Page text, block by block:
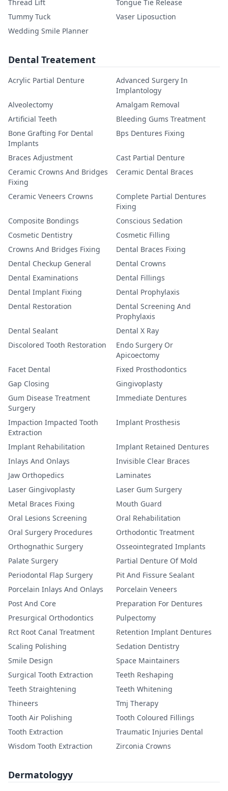
Thread Lift
Tongue Tie Release
Tummy Tuck
Vaser Liposuction
Wedding Smile Planner
Dental Treatement
Acrylic Partial Denture
Advanced Surgery In
Implantology
Alveolectomy
Amalgam Removal
Artificial Teeth
Bleeding Gums Treatment
Bone Grafting For Dental
Implants
Bps Dentures Fixing
Braces Adjustment
Cast Partial Denture
Ceramic Crowns And Bridges
Fixing
Ceramic Dental Braces
Ceramic Veneers Crowns
Complete Partial Dentures
Fixing
Composite Bondings
Conscious Sedation
Cosmetic Dentistry
Cosmetic Filling
Crowns And Bridges Fixing
Dental Braces Fixing
Dental Checkup General
Dental Crowns
Dental Examinations
Dental Fillings
Dental Implant Fixing
Dental Prophylaxis
Dental Restoration
Dental Screening And
Prophylaxis
Dental Sealant
Dental X Ray
Discolored Tooth Restoration
Endo Surgery Or
Apicoectomy
Facet Dental
Fixed Prosthodontics
Gap Closing
Gingivoplasty
Gum Disease Treatment
Surgery
Immediate Dentures
Impaction Impacted Tooth
Extraction
Implant Prosthesis
Implant Rehabilitation
Implant Retained Dentures
Inlays And Onlays
Invisible Clear Braces
Jaw Orthopedics
Laminates
Laser Gingivoplasty
Laser Gum Surgery
Metal Braces Fixing
Mouth Guard
Oral Lesions Screening
Oral Rehabilitation
Oral Surgery Procedures
Orthodontic Treatment
Orthognathic Surgery
Osseointegrated Implants
Palate Surgery
Partial Denture Of Mold
Periodontal Flap Surgery
Pit And Fissure Sealant
Porcelain Inlays And Onlays
Porcelain Veneers
Post And Core
Preparation For Dentures
Presurgical Orthodontics
Pulpectomy
Rct Root Canal Treatment
Retention Implant Dentures
Scaling Polishing
Sedation Dentistry
Smile Design
Space Maintainers
Surgical Tooth Extraction
Teeth Reshaping
Teeth Straightening
Teeth Whitening
Thineers
Tmj Therapy
Tooth Air Polishing
Tooth Coloured Fillings
Tooth Extraction
Traumatic Injuries Dental
Wisdom Tooth Extraction
Zirconia Crowns
Dermatologyy